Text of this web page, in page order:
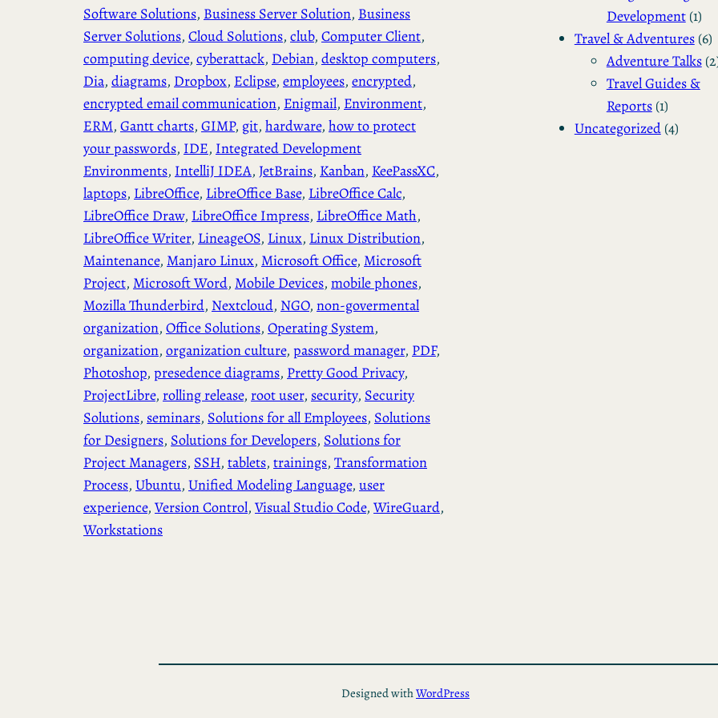
Software Solutions, Business Server Solution, Business
Server Solutions, Cloud Solutions, club, Computer Client
computing device, cyberattack, Debian, desktop computers
Dia, diagrams, Dropbox, Eclipse, employees, encrypted
encrypted email communication, Enigmail, Environment
ERM, Gantt charts, GIMP, git, hardware, how to protect
your passwords, IDE, Integrated Development
Environments, IntelliJ IDEA, JetBrains, Kanban, KeePassXC
laptops, LibreOffice, LibreOffice Base, LibreOffice Calc
LibreOffice Draw, LibreOffice Impress, LibreOffice Math
LibreOffice Writer, LineageOS, Linux, Linux Distribution
Maintenance, Manjaro Linux, Microsoft Office, Microsoft
Project, Microsoft Word, Mobile Devices, mobile phones
Mozilla Thunderbird, Nextcloud, NGO, non-govermental
organization, Office Solutions, Operating System
organization, organization culture, password manager, PDF
Photoshop, presedence diagrams, Pretty Good Privacy
ProjectLibre, rolling release, root user, security, Security
Solutions, seminars, Solutions for all Employees, Solutions
for Designers, Solutions for Developers, Solutions for
Project Managers, SSH, tablets, trainings, Transformation
Process, Ubuntu, Unified Modeling Language, user
experience, Version Control, Visual Studio Code, WireGuard
Workstations
Development(1)
Travel & Adventures(6)
Adventure Talks
Travel Guides &
Reports(1)
Uncategorized(4)
Designed withWordPress